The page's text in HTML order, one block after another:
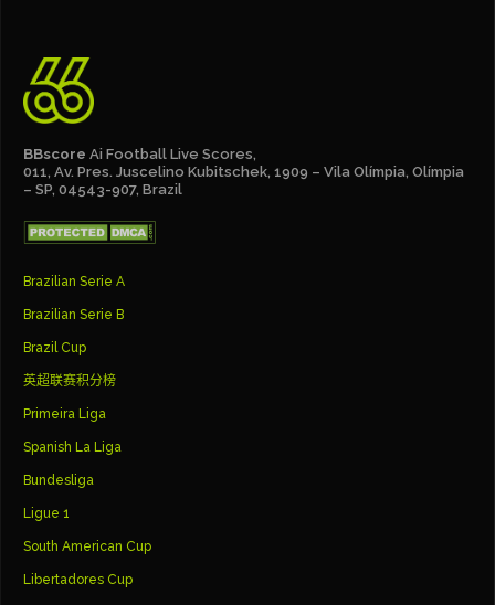
BBscore Ai Football Live Scores,
011, Av. Pres. Juscelino Kubitschek, 1909 – Vila Olímpia, Olímpia
– SP, 04543-907, Brazil
Brazilian Serie A
Brazilian Serie B
Brazil Cup
英超联赛积分榜
Primeira Liga
Spanish La Liga
Bundesliga
Ligue 1
South American Cup
Libertadores Cup